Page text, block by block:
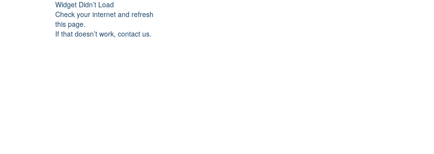
Widget Didn’t Load
Check your internet and refresh
this page.
If that doesn’t work, contact us.